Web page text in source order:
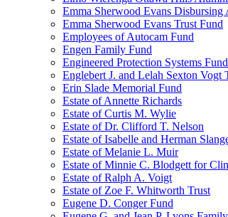
Emma Sherwood Evans Disbursing
Emma Sherwood Evans Trust Fund
Employees of Autocam Fund
Engen Family Fund
Engineered Protection Systems Fund
Englebert J. and Lelah Sexton Vogt
Erin Slade Memorial Fund
Estate of Annette Richards
Estate of Curtis M. Wylie
Estate of Dr. Clifford T. Nelson
Estate of Isabelle and Herman
Estate of Melanie L. Muir
Estate of Minnie C. Blodgett for
Estate of Ralph A. Voigt
Estate of Zoe F. Whitworth Trust
Eugene D. Conger Fund